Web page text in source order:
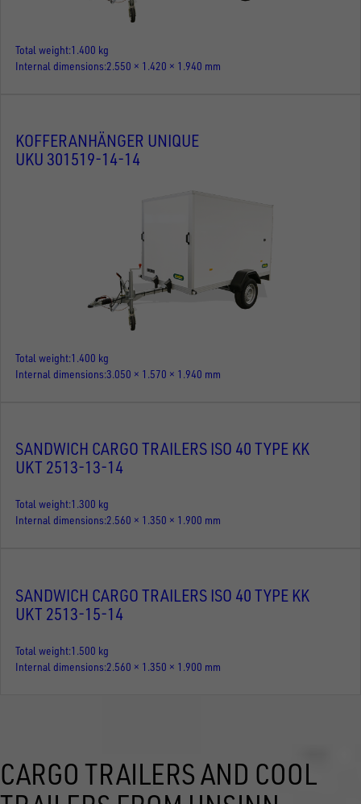
Total weight 1.400 kg
Internal dimensions 2.550 × 1.420 × 1.940 mm
KOFFERANHÄNGER UNIQUE
UKU 301519-14-14
Total weight 1.400 kg
Internal dimensions 3.050 × 1.570 × 1.940 mm
SANDWICH CARGO TRAILERS ISO 40 TYPE KK
UKT 2513-13-14
Total weight 1.300 kg
Internal dimensions 2.560 × 1.350 × 1.900 mm
SANDWICH CARGO TRAILERS ISO 40 TYPE KK
UKT 2513-15-14
Total weight 1.500 kg
Internal dimensions 2.560 × 1.350 × 1.900 mm
CARGO TRAILERS AND COOL